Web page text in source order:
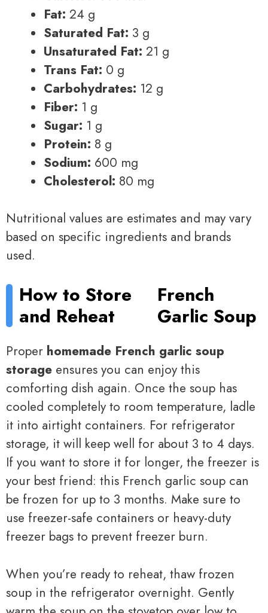
Fat: 24 g
Saturated Fat: 3 g
Unsaturated Fat: 21 g
Trans Fat: 0 g
Carbohydrates: 12 g
Fiber: 1 g
Sugar: 1 g
Protein: 8 g
Sodium: 600 mg
Cholesterol: 80 mg
Nutritional values are estimates and may vary
based on specific ingredients and brands
used.
How to Store
and Reheat
French
Garlic Soup
Proper homemade French garlic soup
storage ensures you can enjoy this
comforting dish again. Once the soup has
cooled completely to room temperature, ladle
it into airtight containers. For refrigerator
storage, it will keep well for about 3 to 4 days.
If you want to store it for longer, the freezer is
your best friend: this French garlic soup can
be frozen for up to 3 months. Make sure to
use freezer-safe containers or heavy-duty
freezer bags to prevent freezer burn.
When you’re ready to reheat, thaw frozen
soup in the refrigerator overnight. Gently